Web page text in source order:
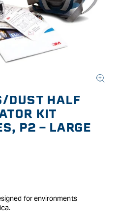
DUST HALF
KIT
P2 - LARGE
for environments